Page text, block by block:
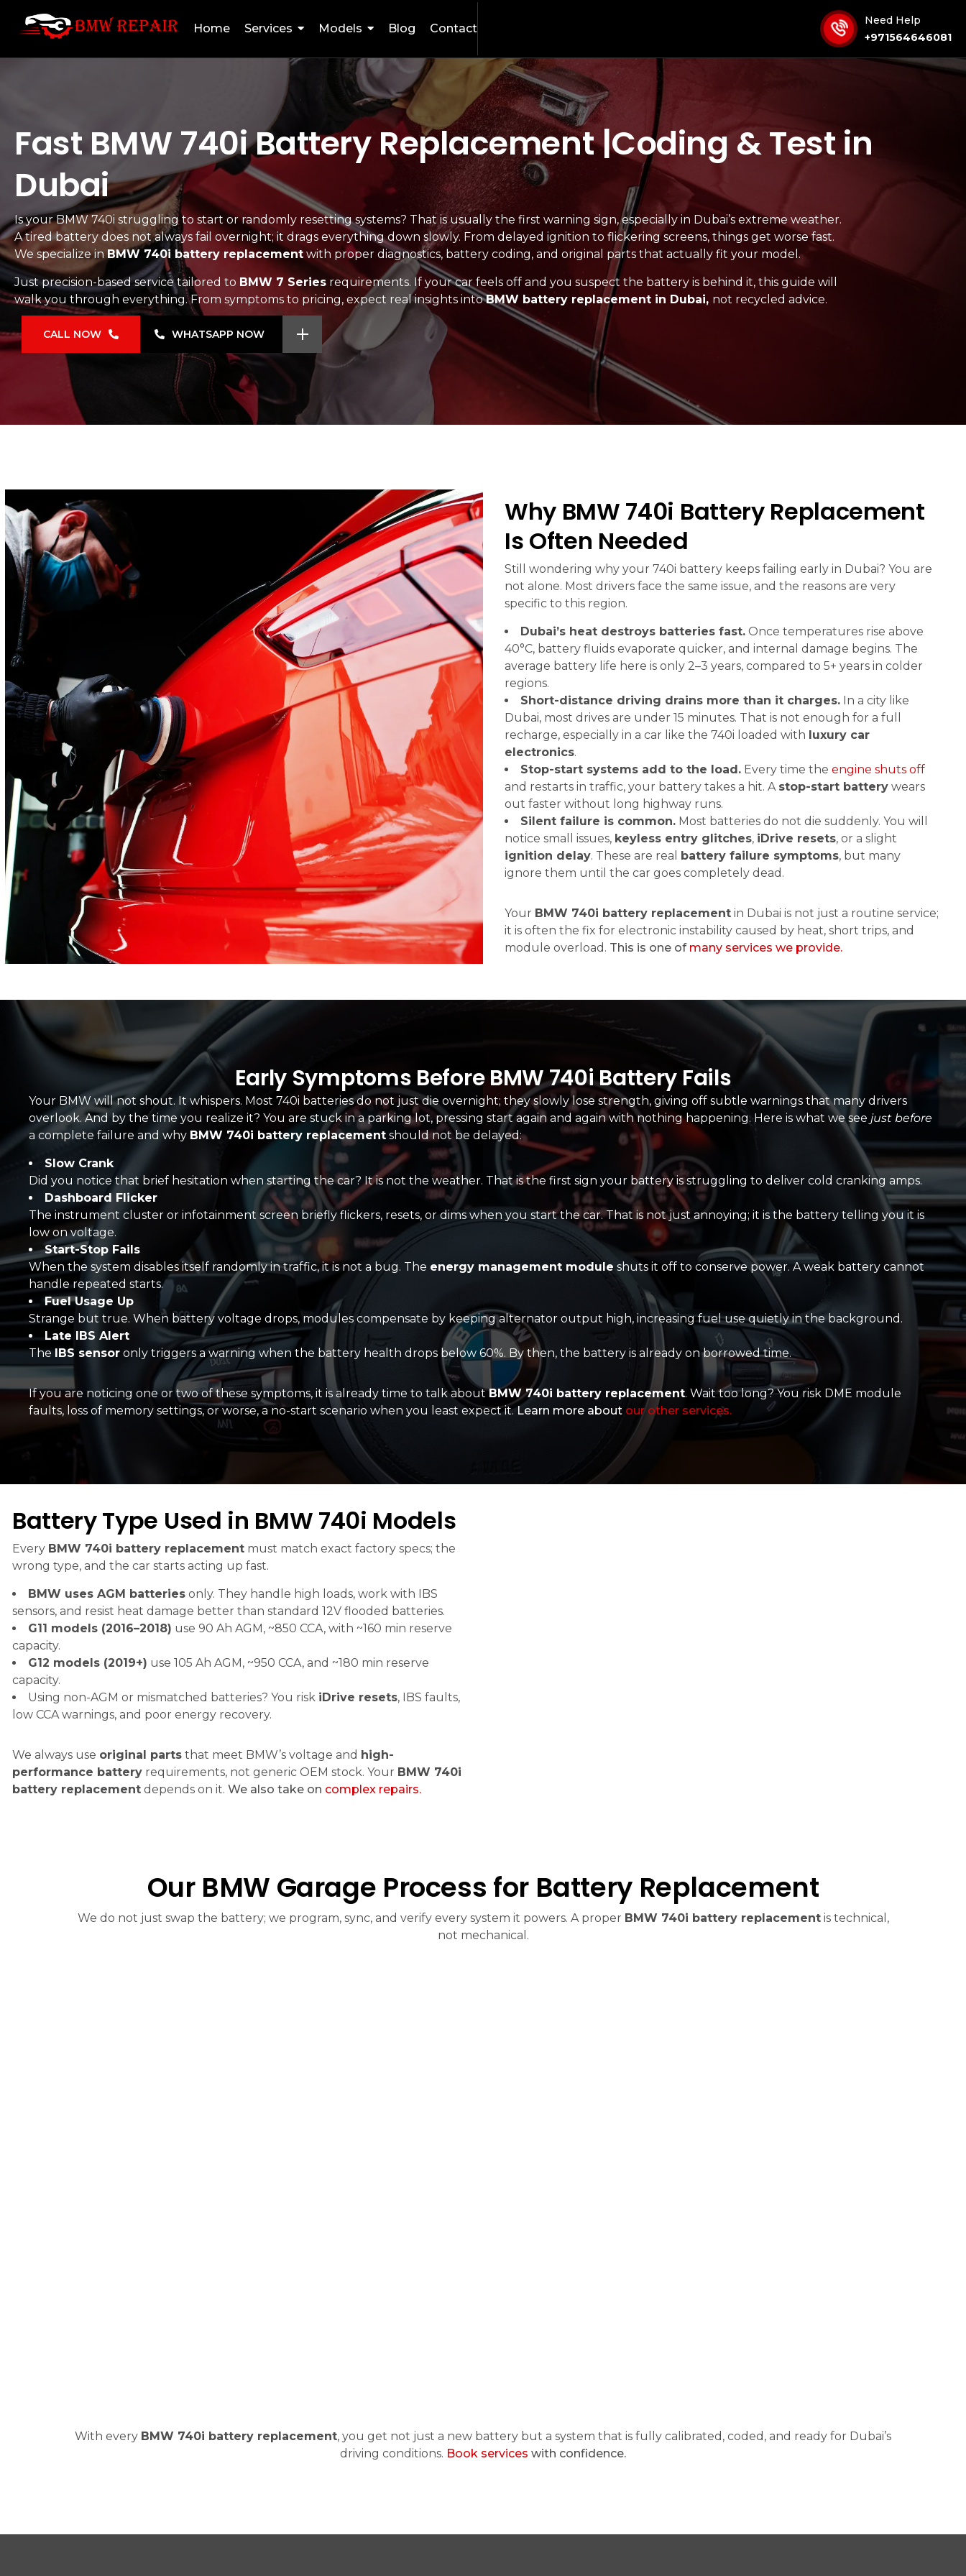
Need Help
+971564646081
Home Services Models Blog Contact
Fast BMW 740i Battery Replacement |Coding & Test in
Dubai
Is your BMW 740i struggling to start or randomly resetting systems? That is usually the first warning sign, especially in Dubai’s extreme weather.
A tired battery does not always fail overnight; it drags everything down slowly. From delayed ignition to flickering screens, things get worse fast.
We specialize inBMW 740i battery replacement with proper diagnostics, battery coding, and original parts that actually fit your model.
Just precision-based service tailored to BMW 7 Series requirements. If your car feels off and you suspect the battery is behind it, this guide will
walk you through everything. From symptoms to pricing, expect real insights intoBMW battery replacement in Dubai, not recycled advice.
CALL NOW WHATSAPP NOW
Why BMW 740i Battery Replacement
Is Often Needed
Still wondering why your 740i battery keeps failing early in Dubai? You are
not alone. Most drivers face the same issue, and the reasons are very
specific to this region.
Dubai’s heat destroys batteries fast. Once temperatures rise above
40°C, battery fluids evaporate quicker, and internal damage begins. The
average battery life here is only 2–3 years, compared to 5+ years in colder
regions.
Short-distance driving drains more than it charges. In a city like
Dubai, most drives are under 15 minutes. That is not enough for a full
recharge, especially in a car like the 740i loaded with luxury car
electronics.
Stop-start systems add to the load. Every time the engine shuts off
and restarts in traffic, your battery takes a hit. A stop-start battery wears
out faster without long highway runs.
Silent failure is common. Most batteries do not die suddenly. You will
notice small issues, keyless entry glitches, iDrive resets, or a slight
ignition delay. These are real battery failure symptoms, but many
ignore them until the car goes completely dead.
Your BMW 740i battery replacement in Dubai is not just a routine service;
it is often the fix for electronic instability caused by heat, short trips, and
module overload. This is one of many services we provide.
Early Symptoms Before BMW 740i Battery Fails
Your BMW will not shout. It whispers. Most 740i batteries do not just die overnight; they slowly lose strength, giving off subtle warnings that many drivers
overlook. And by the time you realize it? You are stuck in a parking lot, pressing start again and again with nothing happening. Here is what we see just before
a complete failure and why BMW 740i battery replacement should not be delayed:
Slow Crank
Did you notice that brief hesitation when starting the car? It is not the weather. That is the first sign your battery is struggling to deliver cold cranking amps.
Dashboard Flicker
The instrument cluster or infotainment screen briefly flickers, resets, or dims when you start the car. That is not just annoying; it is the battery telling you it is
low on voltage.
Start-Stop Fails
When the system disables itself randomly in traffic, it is not a bug. The energy management module shuts it off to conserve power. A weak battery cannot
handle repeated starts.
Fuel Usage Up
Strange but true. When battery voltage drops, modules compensate by keeping alternator output high, increasing fuel use quietly in the background.
Late IBS Alert
TheIBS sensor only triggers a warning when the battery health drops below 60%. By then, the battery is already on borrowed time.
If you are noticing one or two of these symptoms, it is already time to talk aboutBMW 740i battery replacement. Wait too long? You risk DME module
faults, loss of memory settings, or worse, a no-start scenario when you least expect it.Learn more about our other services.
Battery Type Used in BMW 740i Models
Every BMW 740i battery replacement must match exact factory specs; the
wrong type, and the car starts acting up fast.
BMW uses AGM batteries only. They handle high loads, work with IBS
sensors, and resist heat damage better than standard 12V flooded batteries.
G11 models (2016–2018) use 90 Ah AGM, ~850 CCA, with ~160 min reserve
capacity.
G12 models (2019+) use 105 Ah AGM, ~950 CCA, and ~180 min reserve
capacity.
Using non-AGM or mismatched batteries? You risk iDrive resets, IBS faults,
low CCA warnings, and poor energy recovery.
We always use original parts that meet BMW’s voltage and high-
performance battery requirements, not generic OEM stock. Your BMW 740i
battery replacement depends on it. We also take on complex repairs.
Our BMW Garage Process for Battery Replacement
We do not just swap the battery; we program, sync, and verify every system it powers. A proper BMW 740i battery replacementis technical,
not mechanical.
With every BMW 740i battery replacement, you get not just a new battery but a system that is fully calibrated, coded, and ready for Dubai’s
driving conditions. Book services with confidence.